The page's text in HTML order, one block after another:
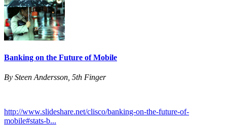
Banking on the Future of Mobile
By Steen Andersson, 5th Finger
http://www.slideshare.net/clisco/banking-on-the-future-of-
mobile#stats-b...